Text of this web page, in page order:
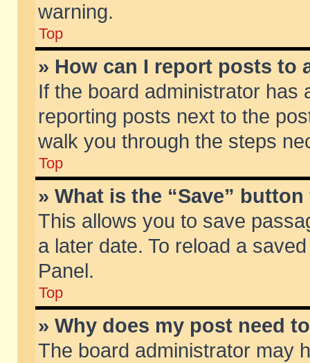
warning.
Top
» How can I report posts to
If the board administrator has
reporting posts next to the
walk you through the steps
Top
» What is the “Save”
This allows you to save
a later date. To reload a
Panel.
Top
» Why does my post need
The board administrator may